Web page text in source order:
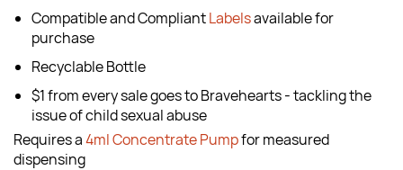
Compatible and CompliantLabelsavailable for
purchase
Recyclable Bottle
$1 from every sale goes to Bravehearts - tackling the
issue of child sexual abuse
Requires a4ml Concentrate Pumpfor measured
dispensing